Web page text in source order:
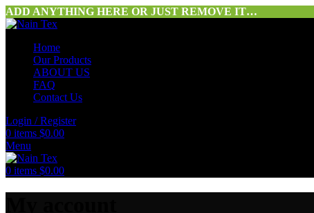
ADD ANYTHING HERE OR JUST REMOVE IT…
Home
Our Products
ABOUT US
FAQ
Contact Us
Login / Register
0 items $0.00
Menu
0 items $0.00